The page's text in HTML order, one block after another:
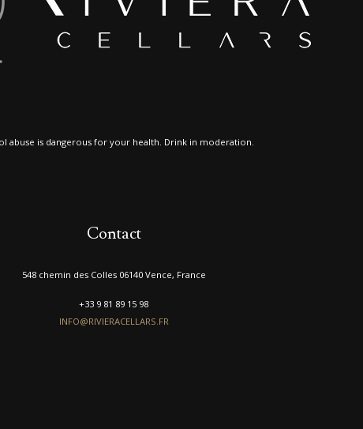
abuse is dangerous for your health. Drink in moderation.
Contact
548 chemin des Colles 06140 Vence, France
+33 9 81 89 15 98
INFO@RIVIERACELLARS.FR